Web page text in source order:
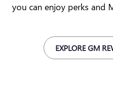
you can enjoy perks and
EXPLORE GM